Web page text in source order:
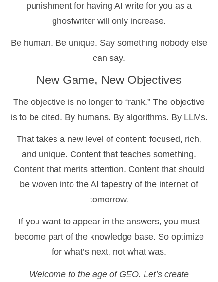
punishment for having AI write for you as a
ghostwriter will only increase.
Be human. Be unique. Say something nobody else
can say.
New Game, New Objectives
The objective is no longer to “rank.” The objective
is to be cited. By humans. By algorithms. By LLMs.
That takes a new level of content: focused, rich,
and unique. Content that teaches something.
Content that merits attention. Content that should
be woven into the AI tapestry of the internet of
tomorrow.
If you want to appear in the answers, you must
become part of the knowledge base. So optimize
for what’s next, not what was.
Welcome to the age of GEO. Let’s create